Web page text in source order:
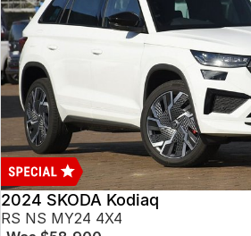
2024 SKODA Kodiaq
RS NS MY24 4X4